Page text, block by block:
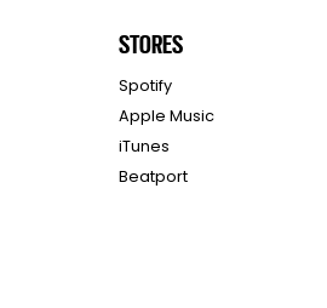
STORES
Spotify
Apple Music
iTunes
Beatport